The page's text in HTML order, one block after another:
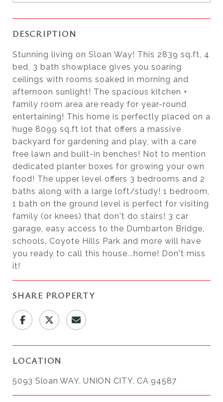
DESCRIPTION
Stunning living on Sloan Way! This 2839 sq.ft, 4
bed, 3 bath showplace gives you soaring
ceilings with rooms soaked in morning and
afternoon sunlight! The spacious kitchen +
family room area are ready for year-round
entertaining! This home is perfectly placed on a
huge 8099 sq.ft lot that offers a massive
backyard for gardening and play, with a care
free lawn and built-in benches! Not to mention
dedicated planter boxes for growing your own
food! The upper level offers 3 bedrooms and 2
baths along with a large loft/study! 1 bedroom,
1 bath on the ground level is perfect for visiting
family (or knees) that don't do stairs! 3 car
garage, easy access to the Dumbarton Bridge,
schools, Coyote Hills Park and more will have
you ready to call this house...home! Don't miss
it!
SHARE PROPERTY
LOCATION
5093 Sloan WAY, UNION CITY, CA 94587